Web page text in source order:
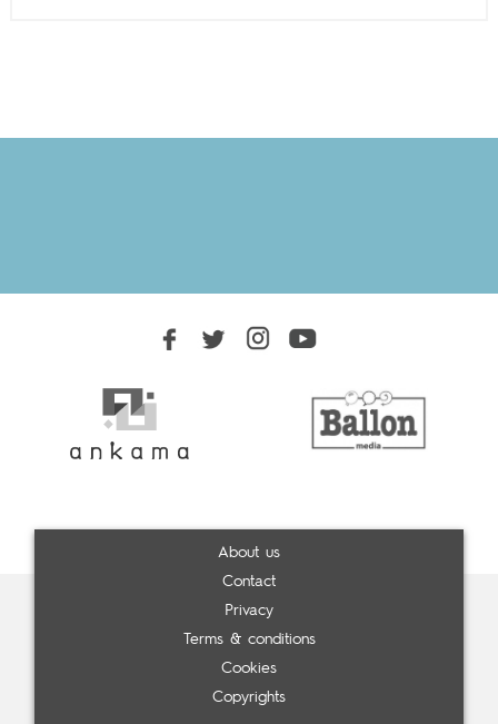
About us
Contact
Privacy
Terms & conditions
Cookies
Copyrights